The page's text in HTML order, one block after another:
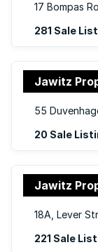
17 Bompas
281 Sale
55
20 Sale
221 Sale